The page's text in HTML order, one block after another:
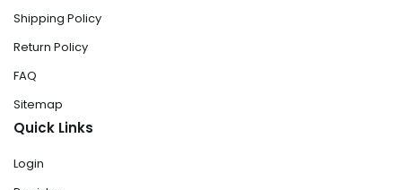
Shipping Policy
Return Policy
FAQ
Sitemap
Quick Links
Login